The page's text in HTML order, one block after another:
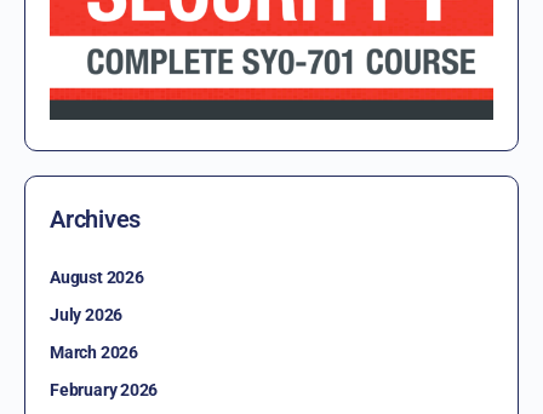
Archives
August 2026
July 2026
March 2026
February 2026